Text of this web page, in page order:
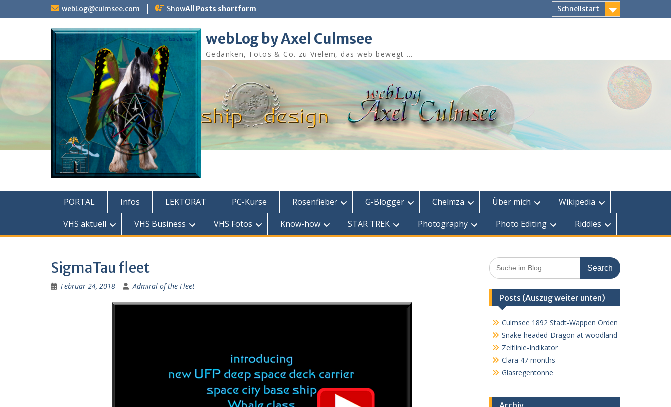
webLog@culmsee.com ShowAll Posts shortform Schnellstart
webLog by Axel Culmsee
Gedanken, Fotos & Co. zu Vielem, das web-bewegt …
PORTAL Infos LEKTORAT PC-Kurse Rosenfieber G-Blogger Chelmza Über mich
Wikipedia
VHS aktuell
VHS Business VHS Fotos Know-how STAR TREK Photography Photo Editing Riddles
SigmaTau fleet
Februar 24, 2018 Admiral of the Fleet
Search
for:
Posts (Auszug weiter unten)
Culmsee 1892 Stadt-Wappen Orden
Snake-headed-Dragon at woodland
Zeitlinie-Indikator
Clara 47 months
Glasregentonne
Archiv